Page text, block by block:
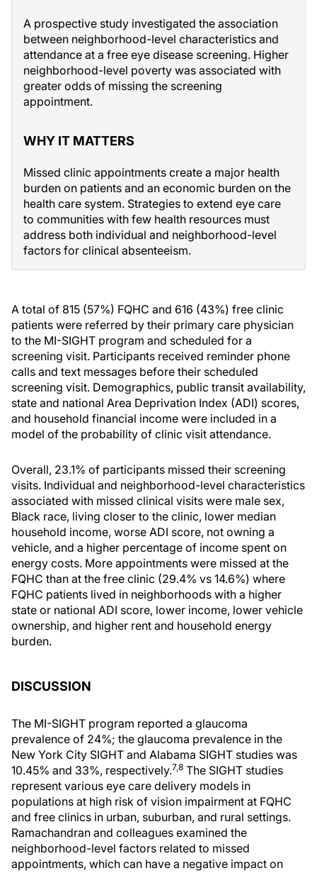
A prospective study investigated the association
between neighborhood-level characteristics and
attendance at a free eye disease screening. Higher
neighborhood-level poverty was associated with
greater odds of missing the screening
appointment.
WHY IT MATTERS
Missed clinic appointments create a major health
burden on patients and an economic burden on the
health care system. Strategies to extend eye care
to communities with few health resources must
address both individual and neighborhood-level
factors for clinical absenteeism.
A total of 815 (57%) FQHC and 616 (43%) free clinic
patients were referred by their primary care physician
to the MI-SIGHT program and scheduled for a
screening visit. Participants received reminder phone
calls and text messages before their scheduled
screening visit. Demographics, public transit availability,
state and national Area Deprivation Index (ADI) scores,
and household financial income were included in a
model of the probability of clinic visit attendance.
Overall, 23.1% of participants missed their screening
visits. Individual and neighborhood-level characteristics
associated with missed clinical visits were male sex,
Black race, living closer to the clinic, lower median
household income, worse ADI score, not owning a
vehicle, and a higher percentage of income spent on
energy costs. More appointments were missed at the
FQHC than at the free clinic (29.4% vs 14.6%) where
FQHC patients lived in neighborhoods with a higher
state or national ADI score, lower income, lower vehicle
ownership, and higher rent and household energy
burden.
DISCUSSION
The MI-SIGHT program reported a glaucoma
prevalence of 24%; the glaucoma prevalence in the
New York City SIGHT and Alabama SIGHT studies was
10.45% and 33%, respectively.7,8 The SIGHT studies
represent various eye care delivery models in
populations at high risk of vision impairment at FQHC
and free clinics in urban, suburban, and rural settings.
Ramachandran and colleagues examined the
neighborhood-level factors related to missed
appointments, which can have a negative impact on